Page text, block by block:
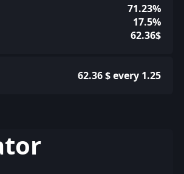
71.23%
17.5%
62.36$
62.36 $ every 1.25